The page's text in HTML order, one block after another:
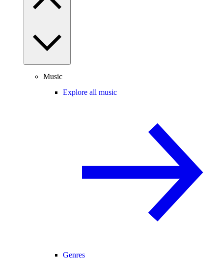
Music
Explore all music
Genres